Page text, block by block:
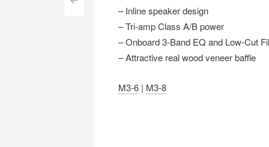
Post
navigation
– Inline speaker design
– Tri-amp Class A/B power
– Onboard 3-Band EQ and Low-Cut
– Attractive real wood veneer baffle
M3-6| M3-8